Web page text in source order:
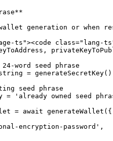
generation or when
ts"><code
word seed phrase
=
seed phrase
= 'already owned seed
= await generateWallet({